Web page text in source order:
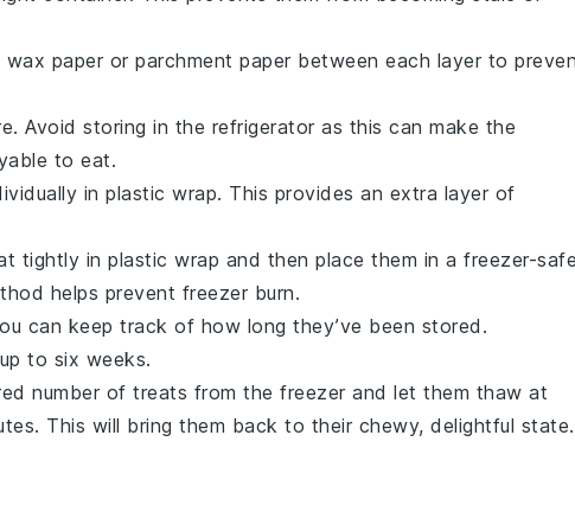
paper or parchment paper between each layer to
Avoid storing in the refrigerator as this can make the
to eat.
in plastic wrap. This provides an extra layer of
tightly in plastic wrap and then place them in a freezer-
helps prevent freezer burn.
can keep track of how long they’ve been stored.
to six weeks.
number of treats from the freezer and let them thaw at
This will bring them back to their chewy, delightful state.